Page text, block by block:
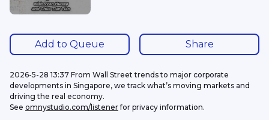
Add to Queue Share
2026-5-28 13:37 From Wall Street trends to major corporate
developments in Singapore, we track what’s moving markets and
driving the real economy.
See omnystudio.com/listener for privacy information.